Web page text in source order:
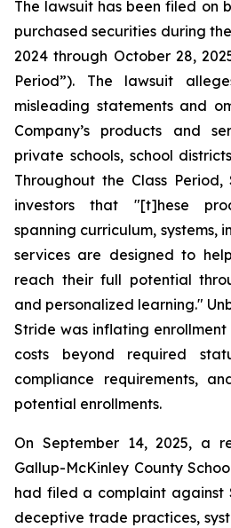
The lawsuit has been filed on
purchased securities during
2024 through October 28,
Period”). The lawsuit
misleading statements and
Company’s products and
private schools, school
Throughout the Class
investors that "[t]hese
spanning curriculum, systems,
services are designed to
reach their full potential
and personalized learning."
Stride was inflating
costs beyond required
compliance requirements,
potential enrollments.
On September 14, 2025, a
Gallup-McKinley County
had filed a complaint against
deceptive trade practices,